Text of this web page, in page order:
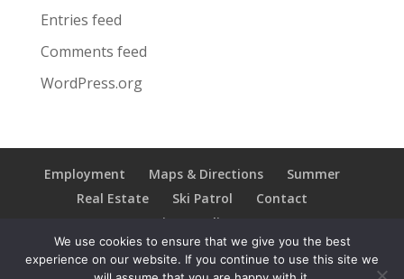
Entries feed
Comments feed
WordPress.org
Employment Maps & Directions
Summer
Real Estate
Ski Patrol
Contact
Privacy Policy
We use cookies to ensure that we give you the best
experience on our website. If you continue to use this site we